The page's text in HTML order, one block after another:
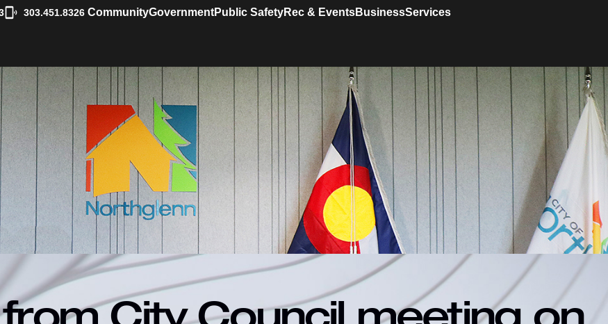
303.451.8326| CommunityGovernmentPublic SafetyRec & EventsBusinessServices